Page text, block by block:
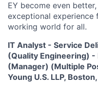
EY become even
exceptional experience
working world for all.
IT Analyst - Service
(Quality Engineering) -
(Manager) (Multiple
Young U.S. LLP,